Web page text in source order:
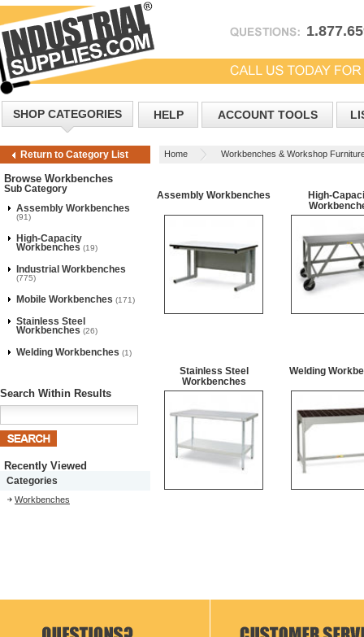
SHOP CATEGORIES HELP ACCOUNT TOOLS
Return to Category List Home Workbenches & Workshop
Browse Workbenches
Sub Category
Assembly Workbenches
(91)
High-Capacity
Workbenches (19)
Industrial Workbenches
(775)
Mobile Workbenches (171)
Stainless Steel
Workbenches (26)
Welding Workbenches (1)
Search Within Results
Recently Viewed
Categories
Workbenches
Assembly Workbenches
High-
Stainless Steel
Workbenches
Welding